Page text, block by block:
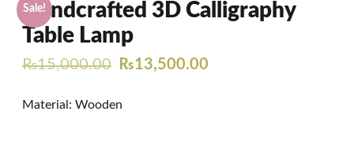
Sale!
Handcrafted 3D Calligraphy
Table Lamp
₨15,000.00
Original
was:
₨13,500.00
Material: Wooden